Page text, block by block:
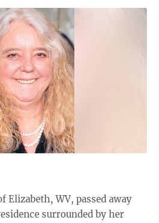
Elizabeth, WV, passed away
surrounded by her